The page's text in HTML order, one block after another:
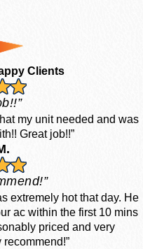
Clients
my unit needed and was
Great job!!”
extremely hot that day. He
ac within the first 10 mins
priced and very